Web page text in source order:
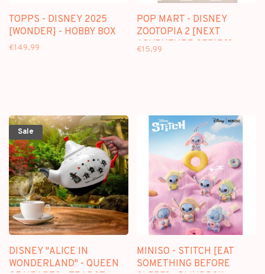
TOPPS - DISNEY 2025
[WONDER] - HOBBY BOX
€149,99
POP MART - DISNEY
ZOOTOPIA 2 [NEXT
ADVENTURE SERIES] -
€15,99
Sale
DISNEY "ALICE IN
WONDERLAND" - QUEEN
MINISO - STITCH [EAT
SOMETHING BEFORE